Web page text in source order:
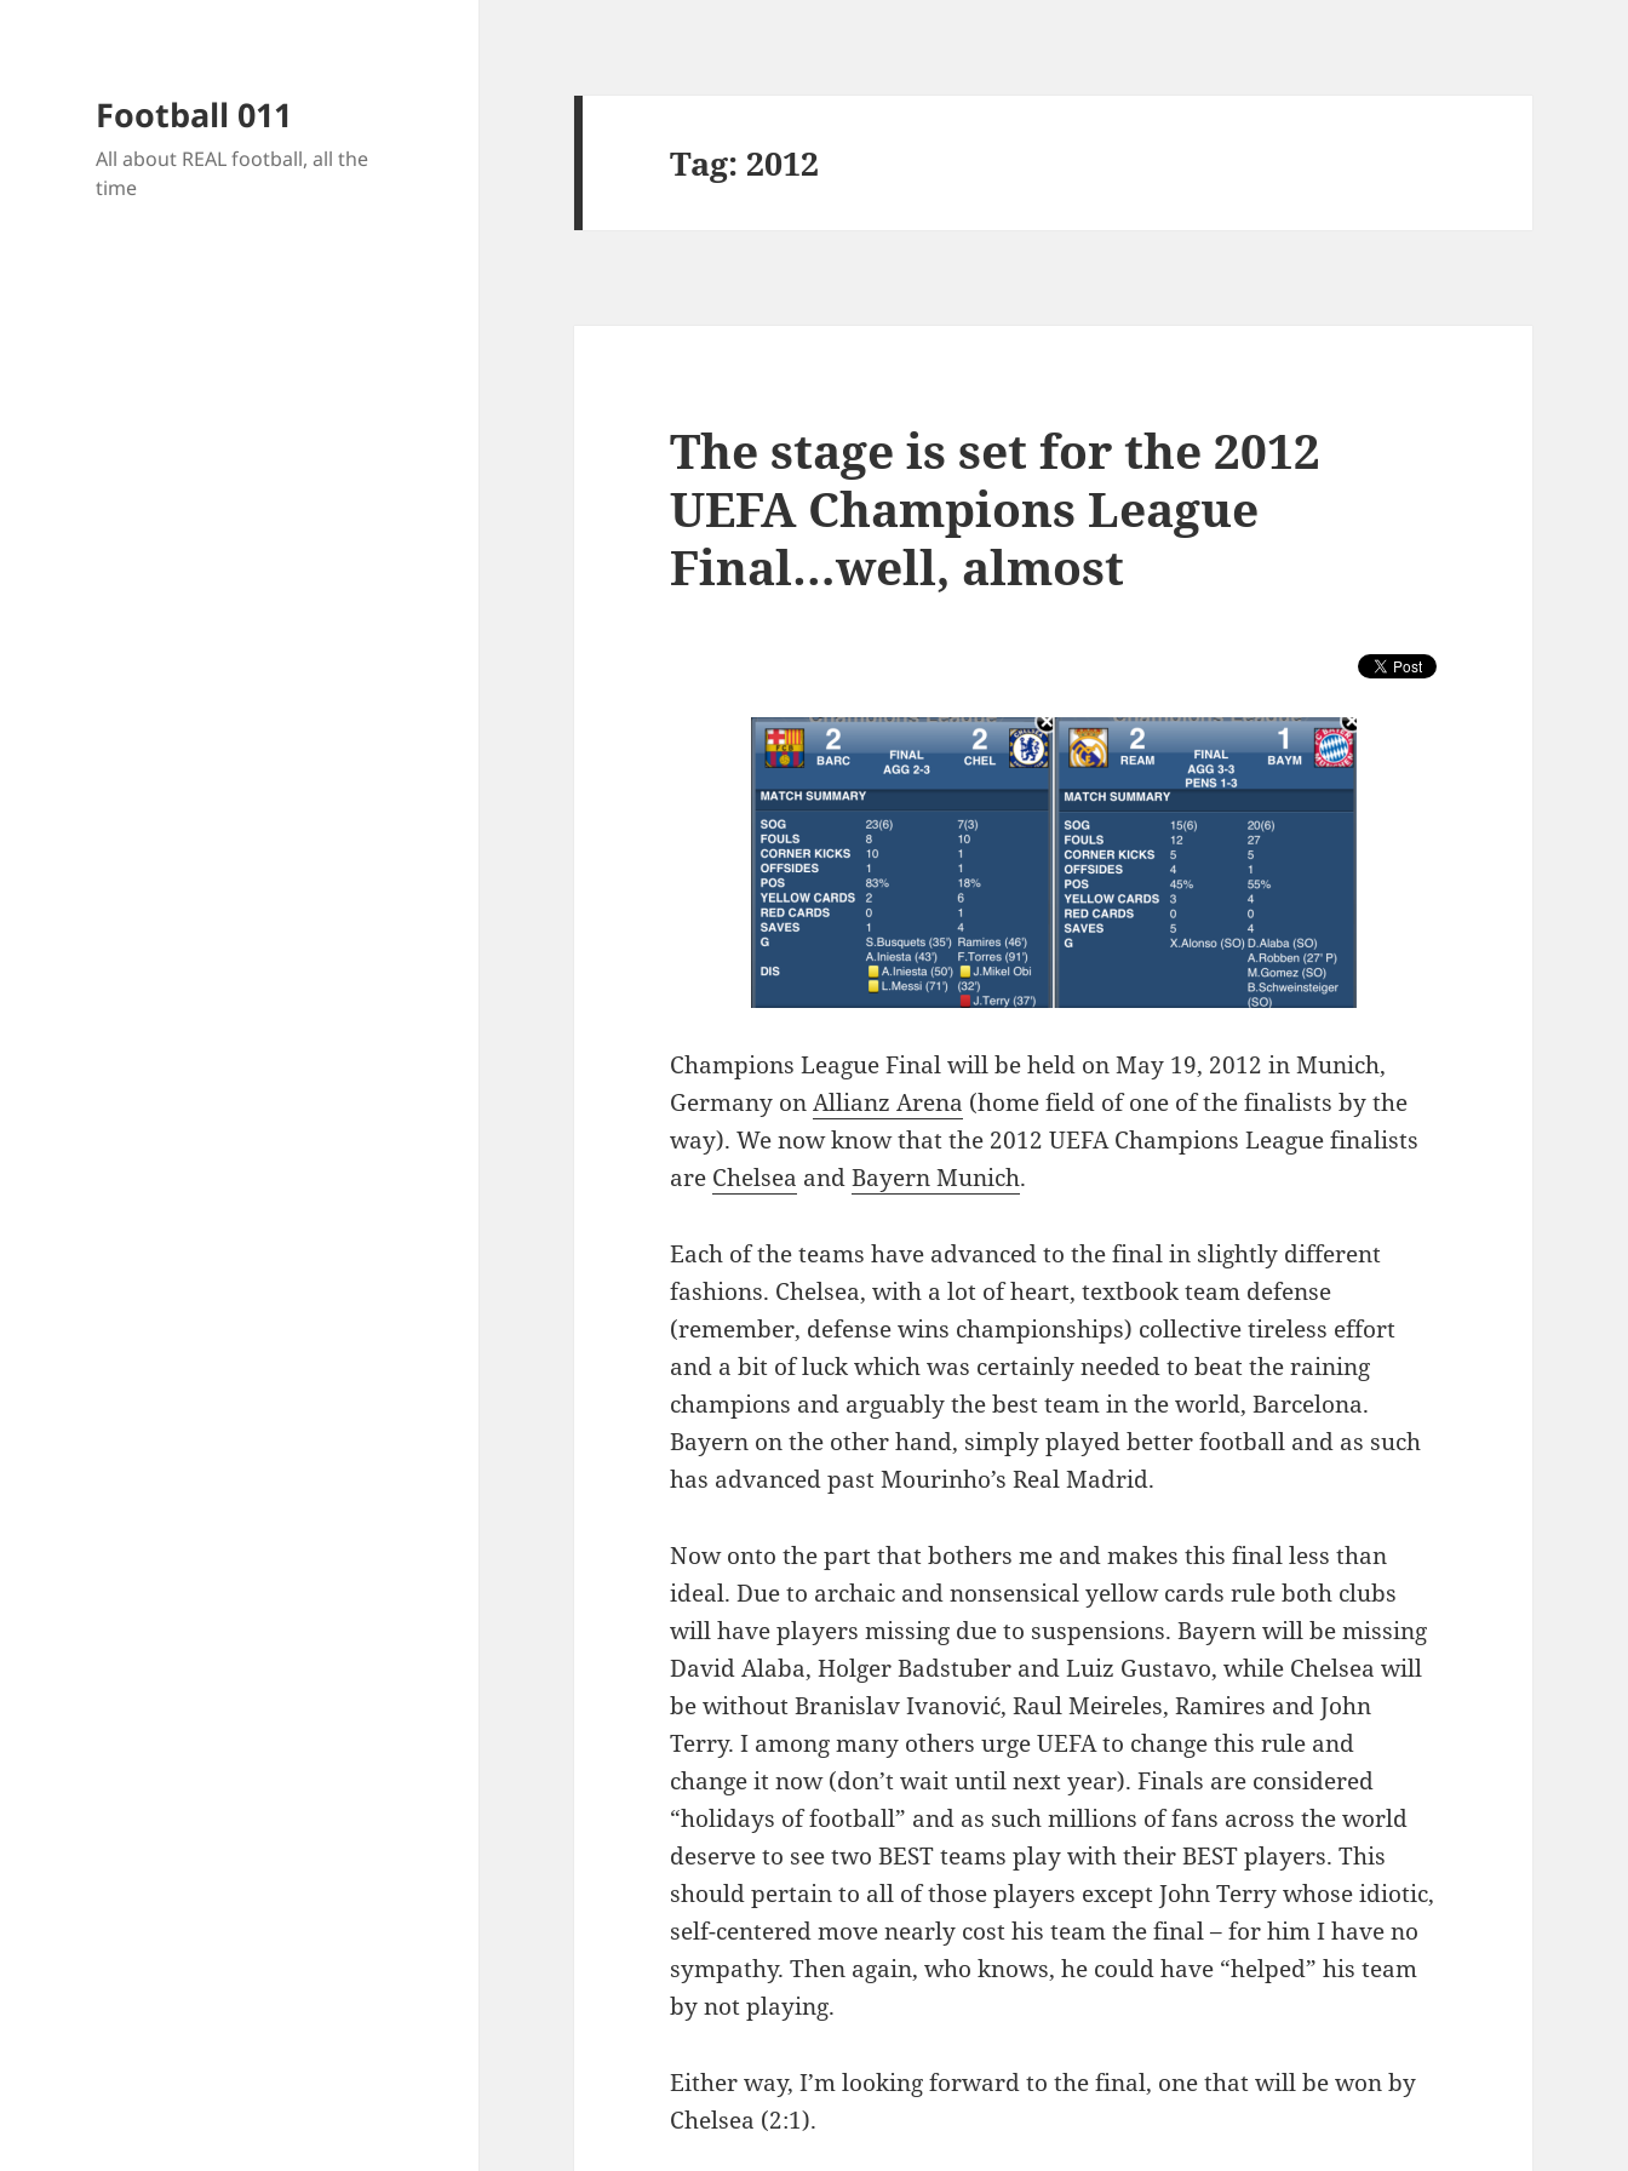
Football 011
All about REAL football, all the
time
Tag: 2012
The stage is set for the 2012
UEFA Champions League
Final…well, almost
Champions League Final will be held on May 19, 2012 in Munich,
Germany onAllianz Arena (home field of one of the finalists by the
way). We now know that the 2012 UEFA Champions League finalists
are Chelsea andBayern Munich.
Each of the teams have advanced to the final in slightly different
fashions. Chelsea, with a lot of heart, textbook team defense
(remember, defense wins championships) collective tireless effort
and a bit of luck which was certainly needed to beat the raining
champions and arguably the best team in the world, Barcelona.
Bayern on the other hand, simply played better football and as such
has advanced past Mourinho’s Real Madrid.
Now onto the part that bothers me and makes this final less than
ideal. Due to archaic and nonsensical yellow cards rule both clubs
will have players missing due to suspensions. Bayern will be missing
David Alaba, Holger Badstuber and Luiz Gustavo, while Chelsea will
be without Branislav Ivanović, Raul Meireles, Ramires and John
Terry. I among many others urge UEFA to change this rule and
change it now (don’t wait until next year). Finals are considered
“holidays of football” and as such millions of fans across the world
deserve to see two BEST teams play with their BEST players. This
should pertain to all of those players except John Terry whose idiotic,
self-centered move nearly cost his team the final – for him I have no
sympathy. Then again, who knows, he could have “helped” his team
by not playing.
Either way, I’m looking forward to the final, one that will be won by
Chelsea (2:1).